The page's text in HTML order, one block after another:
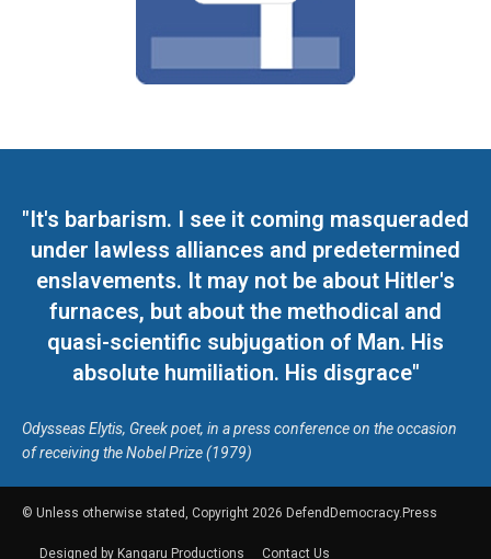
"It's barbarism. I see it coming masqueraded
under lawless alliances and predetermined
enslavements. It may not be about Hitler's
furnaces, but about the methodical and
quasi-scientific subjugation of Man. His
absolute humiliation. His disgrace"
Odysseas Elytis, Greek poet, in a press conference on the occasion
of receiving the Nobel Prize (1979)
© Unless otherwise stated, Copyright 2026 DefendDemocracy.Press
Designed by Kangaru Productions Contact Us